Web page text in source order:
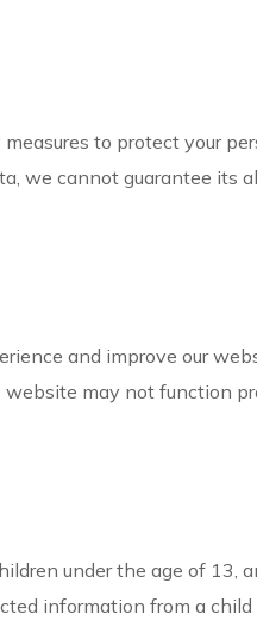
to protect your
we cannot guarantee its
and improve our
may not function
under the age of
information from a